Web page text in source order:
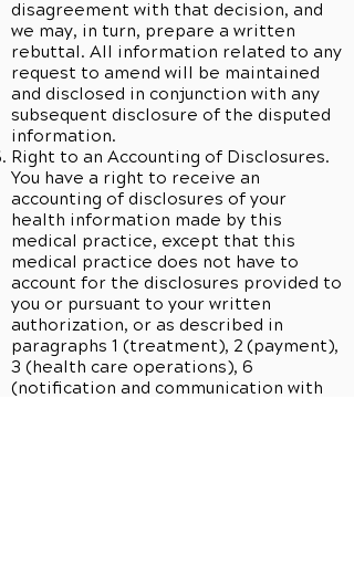
disagreement with that decision, and
we may, in turn, prepare a written
rebuttal. All information related to any
request to amend will be maintained
and disclosed in conjunction with any
subsequent disclosure of the disputed
information.
Right to an Accounting of Disclosures.
You have a right to receive an
accounting of disclosures of your
health information made by this
medical practice, except that this
medical practice does not have to
account for the disclosures provided to
you or pursuant to your written
authorization, or as described in
paragraphs 1 (treatment), 2 (payment),
3 (health care operations), 6
(notification and communication with